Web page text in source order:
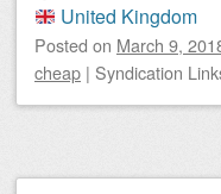
United Kingdom
Posted on March 9,
cheap | Syndication